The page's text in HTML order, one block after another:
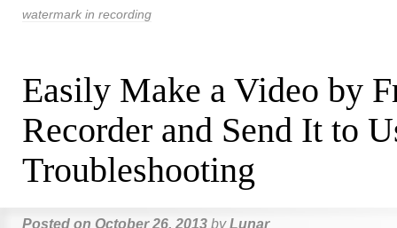
watermark in recording
Easily Make a Video by
Recorder and Send It to
Troubleshooting
Posted on October 26, 2013 by Lunar